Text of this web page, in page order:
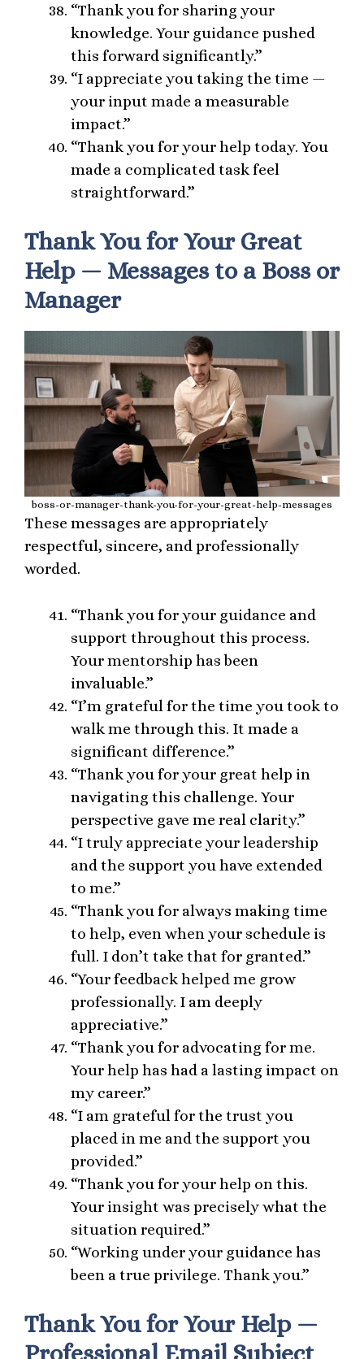
“Thank you for sharing your
knowledge. Your guidance pushed
this forward significantly.”
“I appreciate you taking the time —
your input made a measurable
impact.”
“Thank you for your help today. You
made a complicated task feel
straightforward.”
Thank You for Your Great
Help — Messages to a Boss or
Manager
boss-or-manager-thank-you-for-your-great-help-messages
These messages are appropriately
respectful, sincere, and professionally
worded.
“Thank you for your guidance and
support throughout this process.
Your mentorship has been
invaluable.”
“I’m grateful for the time you took to
walk me through this. It made a
significant difference.”
“Thank you for your great help in
navigating this challenge. Your
perspective gave me real clarity.”
“I truly appreciate your leadership
and the support you have extended
to me.”
“Thank you for always making time
to help, even when your schedule is
full. I don’t take that for granted.”
“Your feedback helped me grow
professionally. I am deeply
appreciative.”
“Thank you for advocating for me.
Your help has had a lasting impact on
my career.”
“I am grateful for the trust you
placed in me and the support you
provided.”
“Thank you for your help on this.
Your insight was precisely what the
situation required.”
“Working under your guidance has
been a true privilege. Thank you.”
Thank You for Your Help —
Professional Email Subject